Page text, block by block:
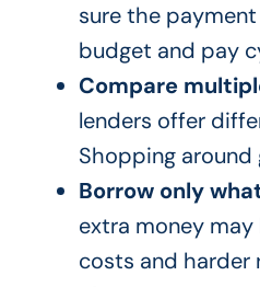
sure the
budget and pay
Compare
lenders offer
Shopping around
Borrow only
extra money
costs and harder